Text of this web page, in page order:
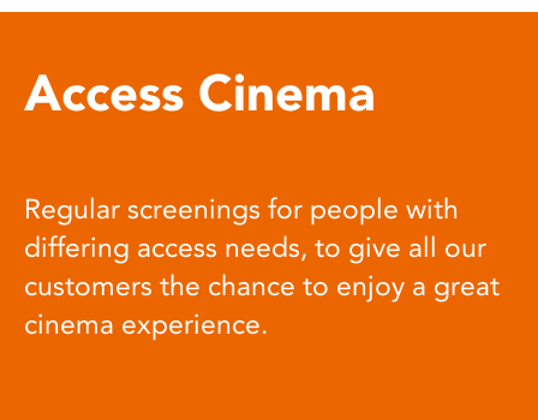
Access Cinema
Regular screenings for people with
differing access needs, to give all our
customers the chance to enjoy a great
cinema experience.